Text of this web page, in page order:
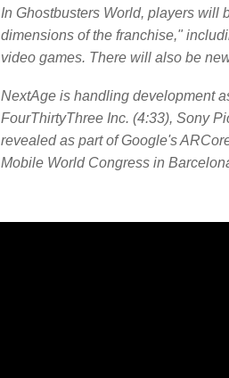
In Ghostbusters World, players will
dimensions of the franchise,"
video games. There will also be
NextAge is handling development
FourThirtyThree Inc. (4:33), Sony
revealed as part of Google's
Mobile World Congress in